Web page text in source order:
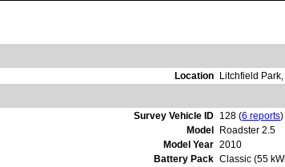
Location Litchfield
Survey Vehicle ID 128 (6 reports)
Model
Roadster 2.5
Model Year 2010
Battery Pack Classic (55